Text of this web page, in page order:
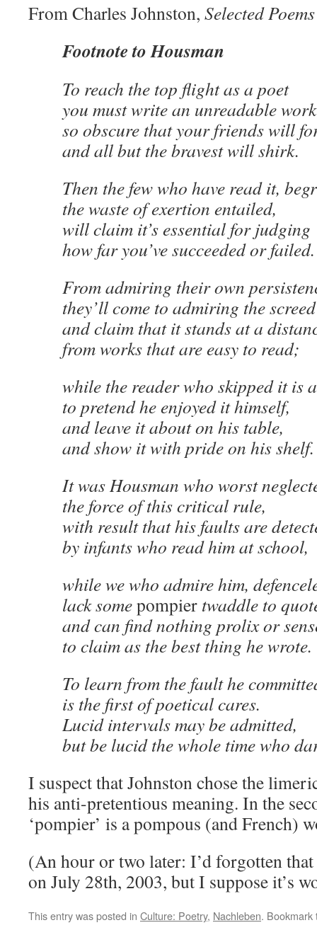
From Charles Johnston, Selected Poems
Footnote to Housman
To reach the top flight as a poet
you must write an unreadable
so obscure that your friends will
and all but the bravest will shirk.
Then the few who have read it,
the waste of exertion entailed,
will claim it’s essential for judging
how far you’ve succeeded or failed.
From admiring their own
they’ll come to admiring the screed
and claim that it stands at a
from works that are easy to read;
while the reader who skipped it is
to pretend he enjoyed it himself,
and leave it about on his table,
and show it with pride on his shelf.
It was Housman who worst
the force of this critical rule,
with result that his faults are
by infants who read him at school,
while we who admire him,
lack somepompier twaddle to
and can find nothing prolix or
to claim as the best thing he wrote.
To learn from the fault he
is the first of poetical cares.
Lucid intervals may be admitted,
but be lucid the whole time who
I suspect that Johnston chose the
his anti-pretentious meaning. In the
‘pompier’ is a pompous (and French)
(An hour or two later: I’d forgotten
on July 28th, 2003, but I suppose it’s
This entry was posted in Culture: Poetry, Nachleben.